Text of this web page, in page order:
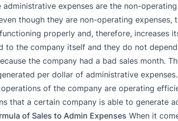
expenses are the non-
though they are non-operating expenses,
properly and, therefore, increases
to the company itself and they do not
the company had a bad sales month.
per dollar of administrative
of the company are operating
that a certain company is able to generate
of Sales to Admin Expenses When it